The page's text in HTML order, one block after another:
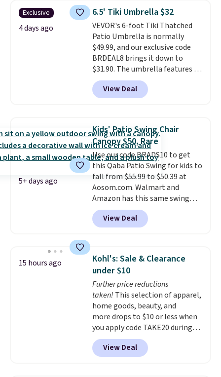
rocking chair was a best-seller
last year and already sold out
once this season. It comes with
an ultra-plush Papasan cushion
and a sturdy metal frame.
Exclusive
4 days ago
6.5' Tiki Umbrella $32
VEVOR's 6-foot Tiki Thatched
Patio Umbrella is normally
$49.99, and our exclusive code
BRDEAL8 brings it down to
$31.90. The umbrella features a
tilt function that adjusts 30
degrees in either direction, so
shoppers can chase the shade
built with 140g UV-resistant
polyester fabric under a tropical
thatched overlay, backed by
eight spray-coated metal ribs
for durability.It sells for voer
$50 elsewhere.Shipping is free
as well.
View Deal
5+ days ago
Kids' Patio Swing Chair
Canopy $50, Rare
Use our code BRADS10 to get
this Qaba Patio Swing for kids to
fall from $55.99 to $50.39 at
Aosom.com. Walmart and
Amazon has this same swing
chair priced for $53 or higher
right now. One nice feature is
that it includes safety belts and
better having your little ones
use it. Shipping is free. Three
additional styles of this swing
are available for slightly more.
View Deal
15 hours ago
Kohl's: Sale & Clearance
under $10
Further price reductions
taken! This selection of apparel,
home goods, beauty, and
more drops to $10 or less when
you apply code TAKE20 during
checkout at Kohls.com. We
found this Oversized Plush
Throw which drops from $14.99
View Deal